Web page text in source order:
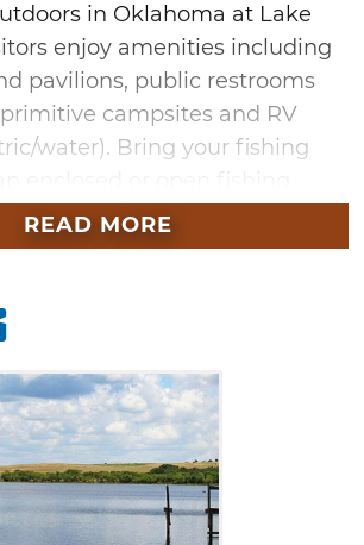
in Oklahoma at Lake
enjoy amenities including
pavilions, public restrooms
campsites and RV
water). Bring your fishing
on the water using one of
Kids of all ages can expend
hunting and fishing are
city permit is required for
and hunting). The lake also is
fishing tournaments during
READ MORE